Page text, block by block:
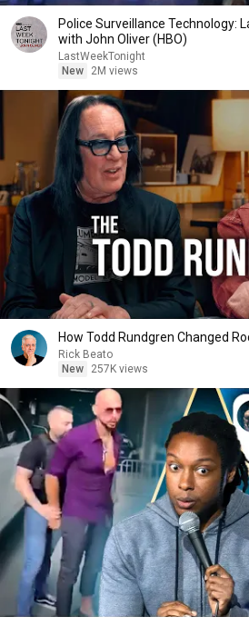
Police Surveillance Technology:
with John Oliver (HBO)
LastWeekTonight
New
2M views
How Todd Rundgren Changed
Rick Beato
New
257K views